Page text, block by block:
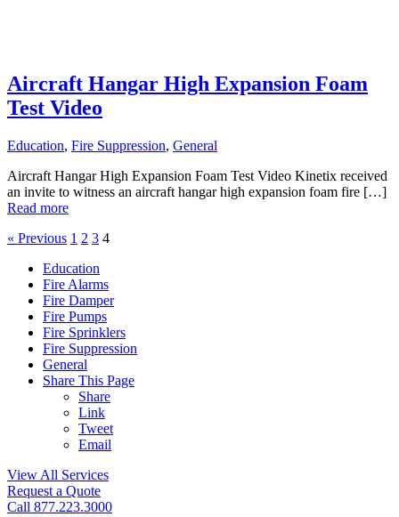
Aircraft Hangar High Expansion Foam
Test Video
Education, Fire Suppression, General
Aircraft Hangar High Expansion Foam Test Video Kinetix received
an invite to witness an aircraft hangar high expansion foam fire […]
Read more
« Previous 1 2 3 4
Education
Fire Alarms
Fire Damper
Fire Pumps
Fire Sprinklers
Fire Suppression
General
Share This Page
Share
Link
Tweet
Email
View All Services
Request a Quote
Call 877.223.3000